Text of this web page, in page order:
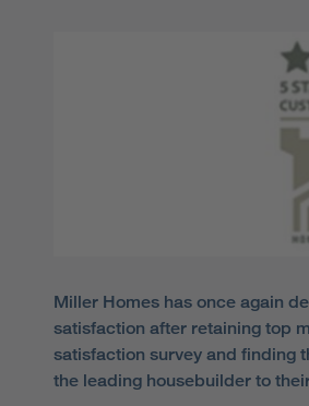
Miller Homes has once again
satisfaction after retaining top
satisfaction survey and finding
the leading housebuilder to